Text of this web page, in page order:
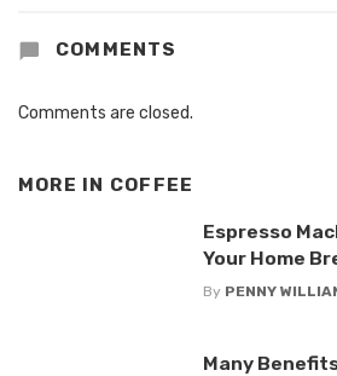
COMMENTS
Comments are closed.
MORE IN COFFEE
Espresso
Your Home
By PENNY
Many